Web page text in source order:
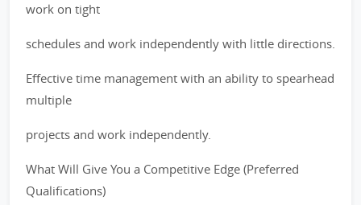
work on tight
schedules and work independently with little directions.
Effective time management with an ability to spearhead
multiple
projects and work independently.
What Will Give You a Competitive Edge (Preferred
Qualifications)